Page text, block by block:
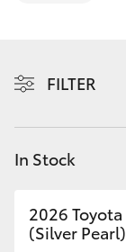
LandCruiser
Fortuner
FILTER
In Stock
2026
(Silver Pearl)